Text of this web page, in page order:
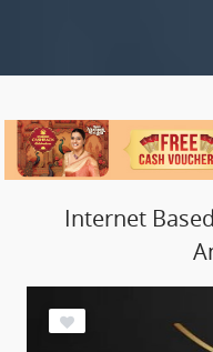
Internet